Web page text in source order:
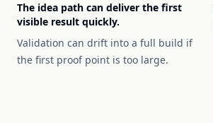
The idea path can deliver the first
visible result quickly.
Validation can drift into a full build if
the first proof point is too large.